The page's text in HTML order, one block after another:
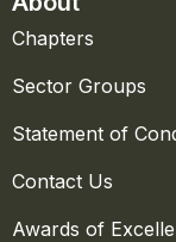
Chapters
Sector Groups
Statement of
Contact Us
Awards of